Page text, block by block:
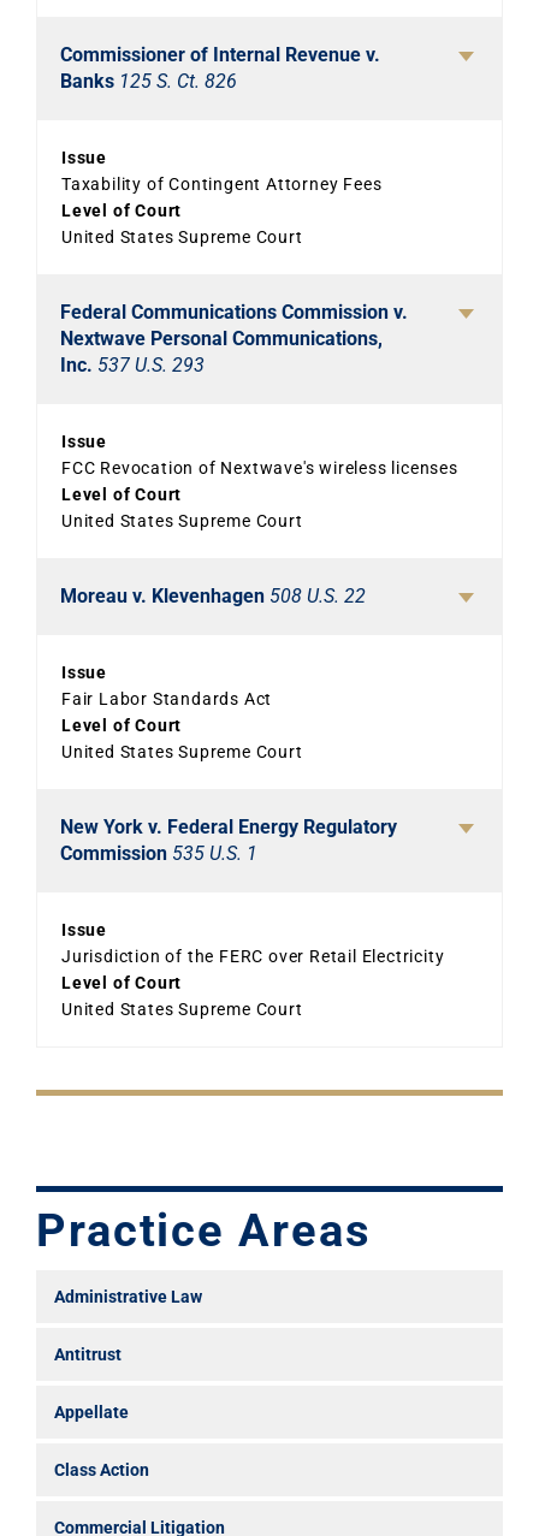
Practice Areas
Administrative Law
Antitrust
Appellate
Class Action
Commercial Litigation
Commissioner of Internal Revenue v.
Banks 125 S. Ct. 826
Issue
Taxability of Contingent Attorney Fees
Level of Court
United States Supreme Court
Federal Communications Commission v.
Nextwave Personal Communications,
Inc. 537 U.S. 293
Issue
FCC Revocation of Nextwave's wireless licenses
Level of Court
United States Supreme Court
Moreau v. Klevenhagen 508 U.S. 22
Issue
Fair Labor Standards Act
Level of Court
United States Supreme Court
New York v. Federal Energy Regulatory
Commission 535 U.S. 1
Issue
Jurisdiction of the FERC over Retail Electricity
Level of Court
United States Supreme Court